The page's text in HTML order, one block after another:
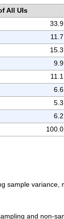
All UIs
33.9
11.7
15.3
9.9
11.1
6.6
5.3
6.2
100.0
sample variance,
and non-